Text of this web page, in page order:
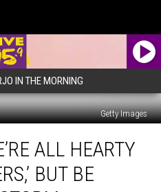
IN THE MORNING
Getty Images
ALL HEARTY
BUT BE